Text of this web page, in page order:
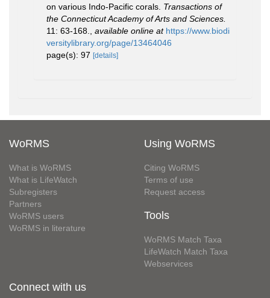
on various Indo-Pacific corals. Transactions of
the Connecticut Academy of Arts and Sciences.
11: 63-168.
available online at https://www.biodi
versitylibrary.org/page/13464046
page(s): 97 [details]
WoRMS
What is WoRMS
What is LifeWatch
Subregisters
Partners
WoRMS users
WoRMS in literature
Using WoRMS
Citing WoRMS
Terms of use
Request access
Tools
WoRMS Match Taxa
LifeWatch Match Taxa
Webservices
Connect with us